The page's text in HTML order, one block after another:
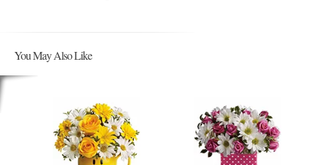
You May Also Like